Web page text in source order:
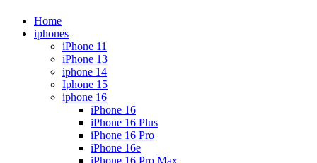
Home
iphones
iPhone 11
iPhone 13
iphone 14
Iphone 15
iphone 16
iPhone 16
iPhone 16 Plus
iPhone 16 Pro
iPhone 16e